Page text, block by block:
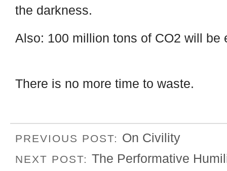
the darkness.
Also: 100 million tons of CO2 will be
There is no more time to waste.
PREVIOUS POST: On Civility
NEXT POST: The Performative